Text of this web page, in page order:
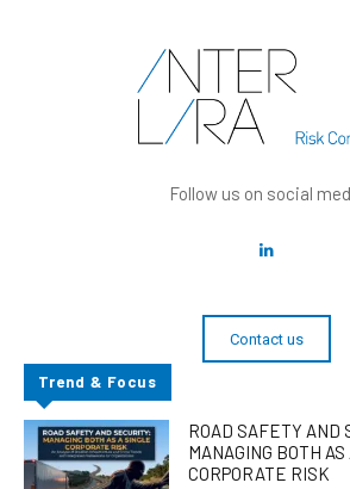
Follow us on social
Contact us
Trend & Focus
ROAD SAFETY AND
MANAGING BOTH
CORPORATE RISK